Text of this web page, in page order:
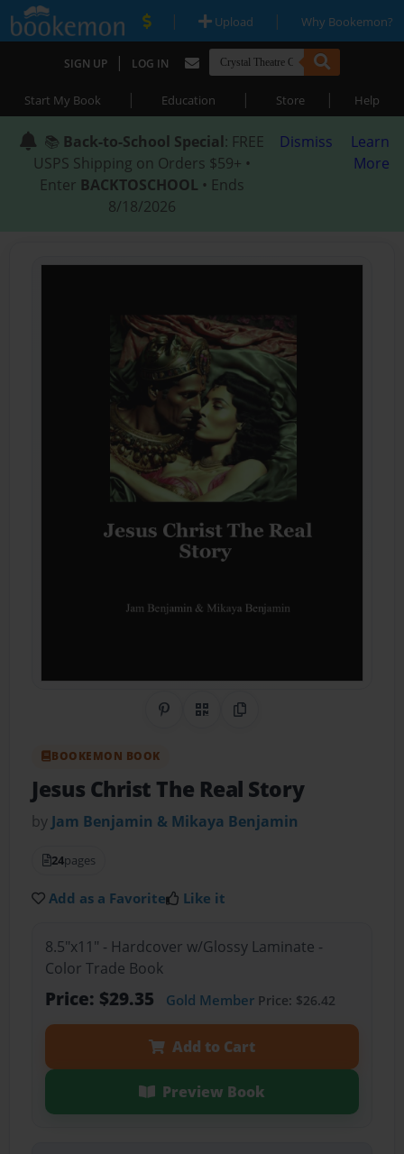
| Upload | Why Bookemon?
SIGN UP | LOG IN
Start My Book | Education | Store | Help
📚 Back-to-School Special: FREE
USPS Shipping on Orders $59+ •
Enter BACKTOSCHOOL • Ends
8/18/2026
Dismiss
Learn
More
Share on Pinterest
QR CodeCopy Link
BOOKEMON BOOK
Jesus Christ The Real Story
by Jam Benjamin & Mikaya Benjamin
24pages
Add as a Favorite Like it
8.5"x11" - Hardcover w/Glossy Laminate -
Color Trade Book
Price: $29.35 Gold MemberPrice: $26.42
Add to Cart
Preview Book